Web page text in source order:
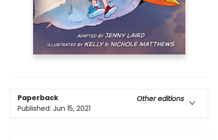
Paperback
Other editions
Published: Jun 15, 2021